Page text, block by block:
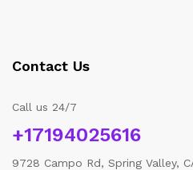
Contact Us
Call us 24/7
+17194025616
9728 Campo Rd, Spring Valley,